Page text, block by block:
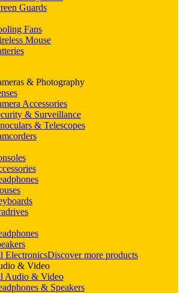
Guards
Fans
Mouse
& Photography
Accessories
& Surveillance
& Telescopes
ElectronicsDiscover more products
& Video
Audio & Video
& Speakers